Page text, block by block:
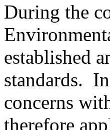
During the
established
standards.
concerns
therefore